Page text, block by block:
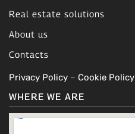
Real estate solutions
About us
Contacts
Privacy Policy – Cookie Policy
WHERE WE ARE